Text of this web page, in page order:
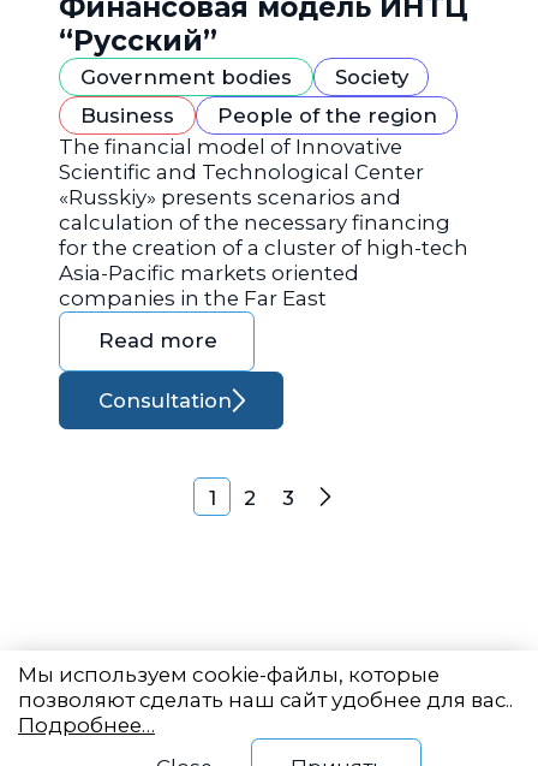
Финансовая модель ИНТЦ
“Русский”
Government bodies
Society
Business
People of the region
The financial model of Innovative
Scientific and Technological Center
«Russkiy» presents scenarios and
calculation of the necessary financing
for the creation of a cluster of high-tech
Asia-Pacific markets oriented
companies in the Far East
Read more
Consultation
Posts navigation
1 2 3 Next
Мы используем cookie-файлы, которые
позволяют сделать наш сайт удобнее для вас..
Подробнее…